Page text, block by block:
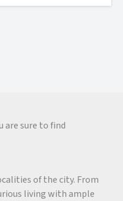
are sure to find
of the city. From
living with ample